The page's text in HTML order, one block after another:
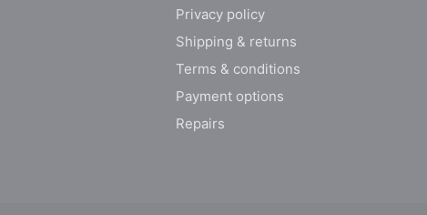
Privacy policy
Shipping & returns
Terms & conditions
Payment options
Repairs